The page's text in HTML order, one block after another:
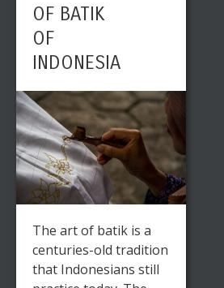
OF BATIK
OF
INDONESIA
The art of batik is a
centuries-old tradition
that Indonesians still